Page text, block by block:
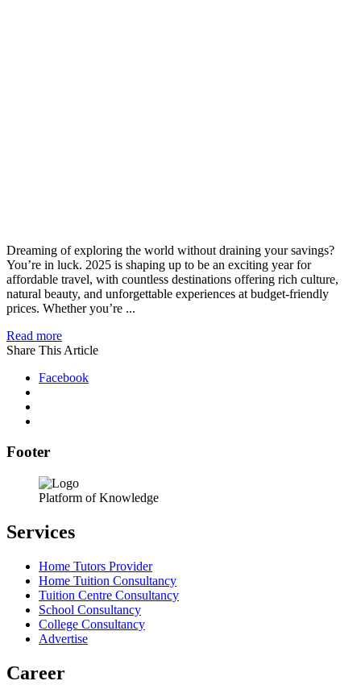
Dreaming of exploring the world without draining your savings?
You’re in luck. 2025 is shaping up to be an exciting year for
affordable travel, with countless destinations offering rich culture,
natural beauty, and unforgettable experiences at budget-friendly
prices. Whether you’re ...
Read more
Share This Article
Facebook
Footer
Platform of Knowledge
Services
Home Tutors Provider
Home Tuition Consultancy
Tuition Centre Consultancy
School Consultancy
College Consultancy
Advertise
Career